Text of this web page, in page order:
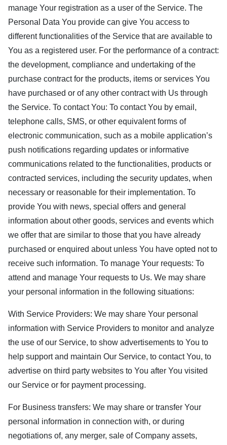
manage Your registration as a user of the Service. The
Personal Data You provide can give You access to
different functionalities of the Service that are available to
You as a registered user. For the performance of a contract:
the development, compliance and undertaking of the
purchase contract for the products, items or services You
have purchased or of any other contract with Us through
the Service. To contact You: To contact You by email,
telephone calls, SMS, or other equivalent forms of
electronic communication, such as a mobile application’s
push notifications regarding updates or informative
communications related to the functionalities, products or
contracted services, including the security updates, when
necessary or reasonable for their implementation. To
provide You with news, special offers and general
information about other goods, services and events which
we offer that are similar to those that you have already
purchased or enquired about unless You have opted not to
receive such information. To manage Your requests: To
attend and manage Your requests to Us. We may share
your personal information in the following situations:
With Service Providers: We may share Your personal
information with Service Providers to monitor and analyze
the use of our Service, to show advertisements to You to
help support and maintain Our Service, to contact You, to
advertise on third party websites to You after You visited
our Service or for payment processing.
For Business transfers: We may share or transfer Your
personal information in connection with, or during
negotiations of, any merger, sale of Company assets,